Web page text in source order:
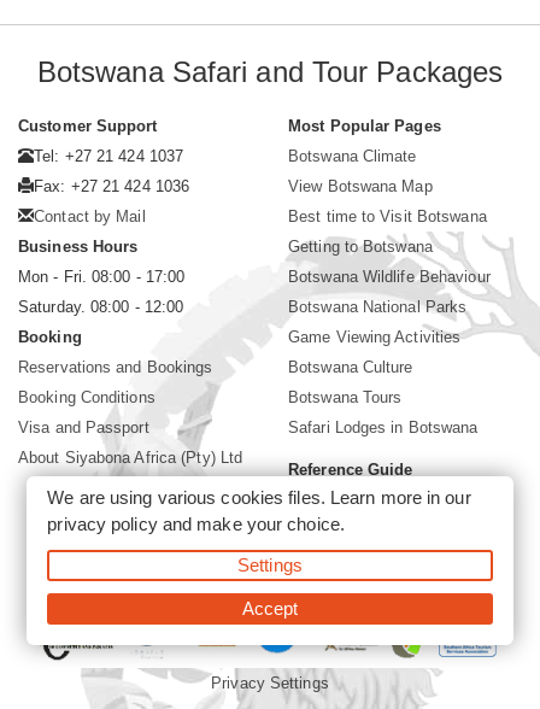
Botswana Safari and Tour Packages
Customer Support
Tel: +27 21 424 1037
Fax: +27 21 424 1036
Contact by Mail
Business Hours
Mon - Fri. 08:00 - 17:00
Saturday. 08:00 - 12:00
Booking
Reservations and Bookings
Booking Conditions
Visa and Passport
About Siyabona Africa (Pty) Ltd
Most Popular Pages
Botswana Climate
View Botswana Map
Best time to Visit Botswana
Getting to Botswana
Botswana Wildlife Behaviour
Botswana National Parks
Game Viewing Activities
Botswana Culture
Botswana Tours
Safari Lodges in Botswana
Reference Guide
Botswana Wildlife Guide
Botswana Safari Destinations
©2026 Siyabona Africa (Pty)Ltd -Private Tours and Safari
Privacy Settings
We are using various cookies files. Learn more in our
privacy policyand make your choice.
Settings
Accept